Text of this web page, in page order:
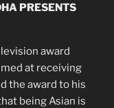
PRESENTS
award
at receiving
the award to his
being Asian is